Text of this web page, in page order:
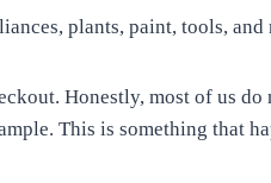
plants, paint, tools, and
Honestly, most of us
This is something that